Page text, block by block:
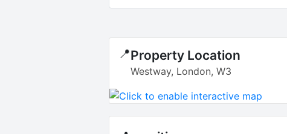
📍Property Location
Westway, London, W3